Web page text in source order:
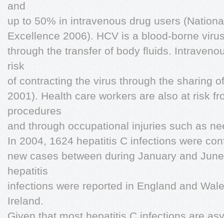
and
up to 50% in intravenous drug users
Excellence 2006). HCV is a blood-borne
through the transfer of body fluids.
risk
of contracting the virus through the sharing
2001). Health care workers are also at risk
procedures
and through occupational injuries such as
In 2004, 1624 hepatitis C infections were
new cases between during January and
hepatitis
infections were reported in England and
Ireland.